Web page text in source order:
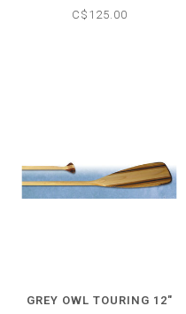
C$125.00
GREY OWL TOURING 12"